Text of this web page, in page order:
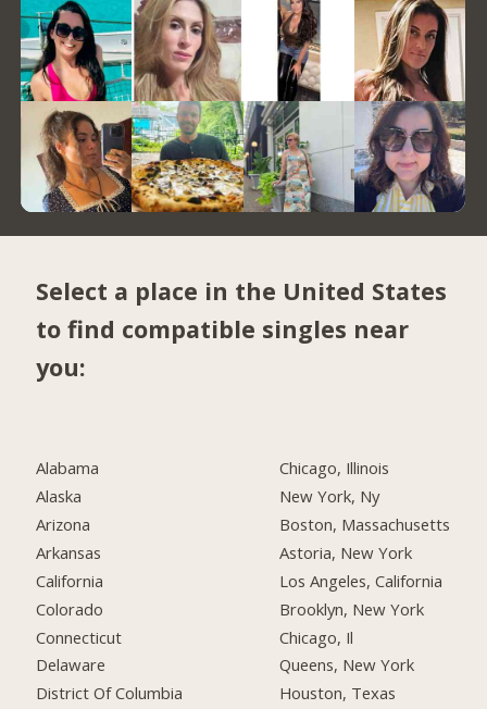
Select a place in the United States
to find compatible singles near
you:
Alabama
Alaska
Arizona
Arkansas
California
Colorado
Connecticut
Delaware
District Of Columbia
Chicago, Illinois
New York, Ny
Boston, Massachusetts
Astoria, New York
Los Angeles, California
Brooklyn, New York
Chicago, Il
Queens, New York
Houston, Texas